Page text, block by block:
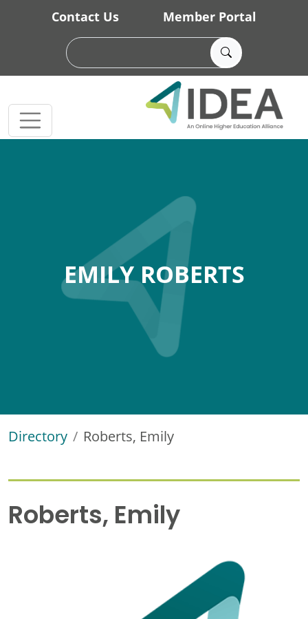
Skip to main content
Contact Us Member Portal
EMILY ROBERTS
Directory Roberts, Emily
Roberts, Emily